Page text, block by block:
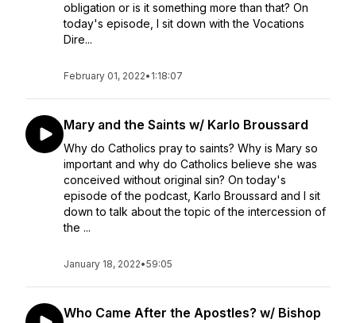
obligation or is it something more than that? On
today's episode, I sit down with the Vocations
Dire...
February 01, 2022• 1:18:07
Mary and the Saints w/ Karlo Broussard
Why do Catholics pray to saints? Why is Mary so
important and why do Catholics believe she was
conceived without original sin? On today's
episode of the podcast, Karlo Broussard and I sit
down to talk about the topic of the intercession of
the ...
January 18, 2022•59:05
Who Came After the Apostles? w/ Bishop